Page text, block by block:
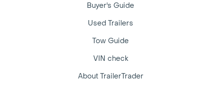
Buyer's Guide
Used Trailers
Tow Guide
VIN check
About TrailerTrader